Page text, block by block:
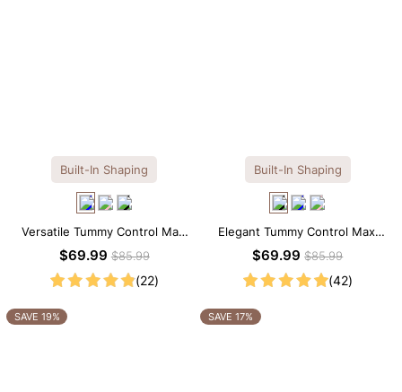
Built-In Shaping
Versatile Tummy Control Maxi
Slip Dress with Built-in
$69.99$85.99
(22)
Built-In Shaping
Elegant Tummy Control Maxi
Slip Dress with Built-in
$69.99$85.99
(42)
SAVE 19% SAVE 17%